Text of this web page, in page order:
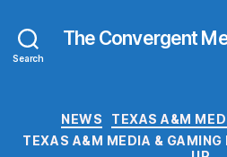
Search
The Convergent
NEWS
TEXAS A&M
TEXAS A&M MEDIA &